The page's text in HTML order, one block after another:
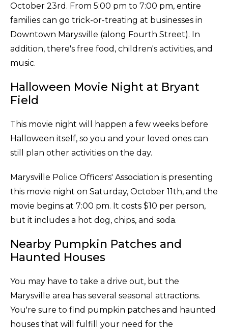
October 23rd. From 5:00 pm to 7:00 pm, entire
families can go trick-or-treating at businesses in
Downtown Marysville (along Fourth Street). In
addition, there's free food, children's activities, and
music.
Halloween Movie Night at Bryant
Field
This movie night will happen a few weeks before
Halloween itself, so you and your loved ones can
still plan other activities on the day.
Marysville Police Officers' Association is presenting
this movie night on Saturday, October 11th, and the
movie begins at 7:00 pm. It costs $10 per person,
but it includes a hot dog, chips, and soda.
Nearby Pumpkin Patches and
Haunted Houses
You may have to take a drive out, but the
Marysville area has several seasonal attractions.
You're sure to find pumpkin patches and haunted
houses that will fulfill your need for the